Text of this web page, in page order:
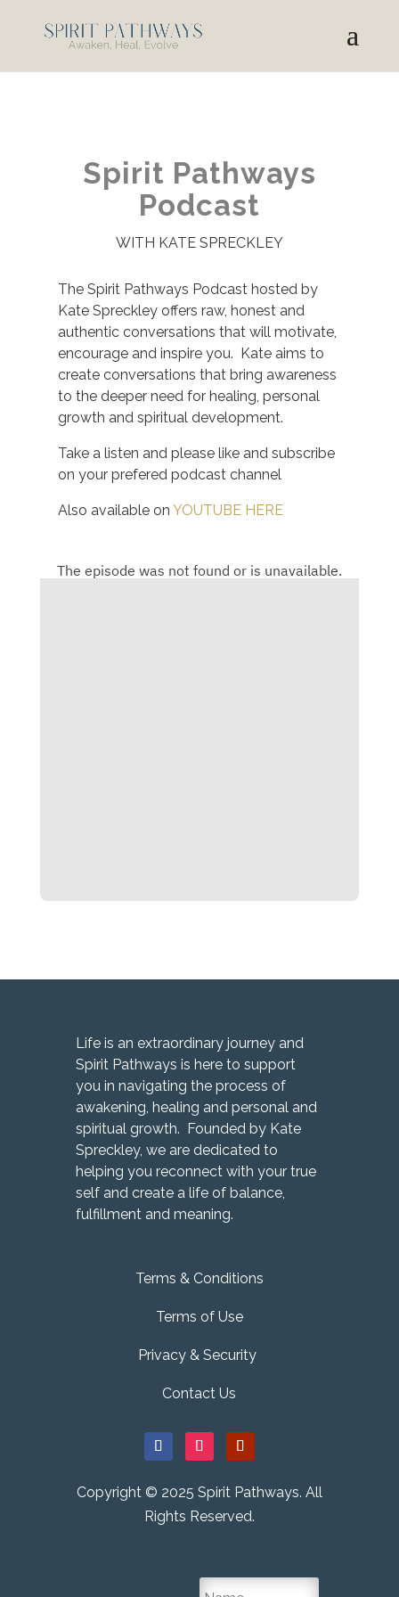
Spirit Pathways
Podcast
WITH KATE SPRECKLEY
The Spirit Pathways Podcast hosted by
Kate Spreckley offers raw, honest and
authentic conversations that will motivate,
encourage and inspire you. Kate aims to
create conversations that bring awareness
to the deeper need for healing, personal
growth and spiritual development.
Take a listen and please like and subscribe
on your prefered podcast channel
Also available on YOUTUBE HERE
Life is an extraordinary journey and
Spirit Pathways is here to support
you in navigating the process of
awakening, healing and personal and
spiritual growth. Founded by Kate
Spreckley, we are dedicated to
helping you reconnect with your true
self and create a life of balance,
fulfillment and meaning.
Terms & Conditions
Terms of Use
Privacy & Security
Contact Us
Copyright © 2025 Spirit Pathways. All
Rights Reserved.